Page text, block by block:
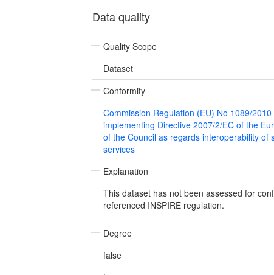
Data quality
Quality Scope
Dataset
Conformity
Commission Regulation (EU) No 1089/
implementing Directive 2007/2/EC of the
of the Council as regards interoperability of
services
Explanation
This dataset has not been assessed for
referenced INSPIRE regulation.
Degree
false